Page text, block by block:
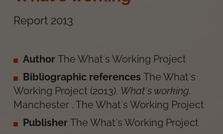
Report 2013
Author The What´s Working Project
Bibliographic references The What´s
Working Project (2013). What´s working.
Manchester . The What´s Working Project
Publisher The What´s Working Project